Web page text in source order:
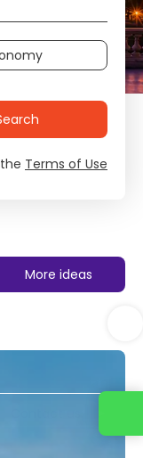
Terms of Use
More ideas